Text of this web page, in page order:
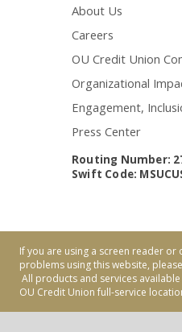
About Us
Careers
OU Credit Union
Organizational
Engagement,
Press Center
Routing Number:
Swift Code:
If you are using a screen reader
problems using this website,
All products and services
OU Credit Union full-service